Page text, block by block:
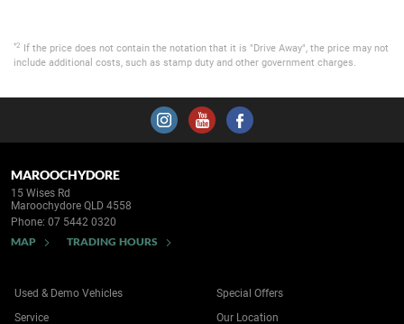
*2
If the price does not contain the notation that it is "Drive Away", the price may not
include additional costs, such as stamp duty and other government charges.
MAROOCHYDORE
15 Wises Rd
Maroochydore QLD 4558
Phone: 07 5442 0320
MAP TRADING HOURS
Used & Demo Vehicles
Service
Special Offers
Our Location